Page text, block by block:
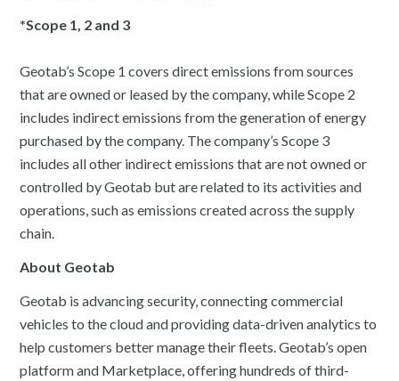
*Scope 1, 2 and 3
Geotab’s Scope 1 covers direct emissions from sources
that are owned or leased by the company, while Scope 2
includes indirect emissions from the generation of energy
purchased by the company. The company’s Scope 3
includes all other indirect emissions that are not owned or
controlled by Geotab but are related to its activities and
operations, such as emissions created across the supply
chain.
About Geotab
Geotab is advancing security, connecting commercial
vehicles to the cloud and providing data-driven analytics to
help customers better manage their fleets. Geotab’s open
platform and Marketplace, offering hundreds of third-